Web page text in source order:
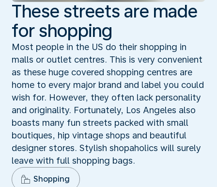
These streets are made
for shopping
Most people in the US do their shopping in
malls or outlet centres. This is very convenient
as these huge covered shopping centres are
home to every major brand and label you could
wish for. However, they often lack personality
and originality. Fortunately, Los Angeles also
boasts many fun streets packed with small
boutiques, hip vintage shops and beautiful
designer stores. Stylish shopaholics will surely
leave with full shopping bags.
Shopping